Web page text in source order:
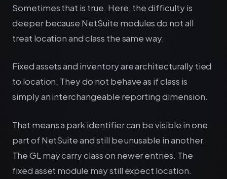
Sometimes that is true. Here, the difficulty is
deeper because NetSuite modules do not all
treat location and class the same way.
Fixed assets and inventory are architecturally tied
to location. They do not behave as if class is
simply an interchangeable reporting dimension.
That means a park identifier can be visible in one
part of NetSuite and still be unusable in another.
The GL may carry class on newer entries. The
fixed asset module may still expect location.